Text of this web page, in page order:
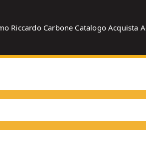
Riccardo Carbone Catalogo Acquista